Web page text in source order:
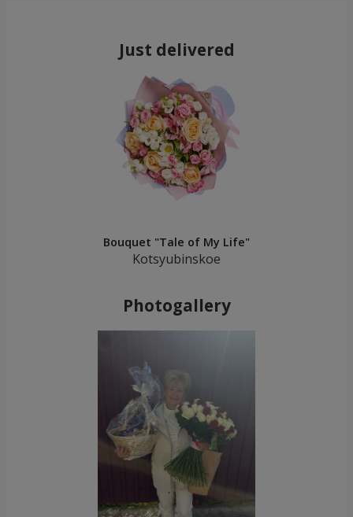
Just delivered
Bouquet "Tale of My Life"
Kotsyubinskoe
Photogallery